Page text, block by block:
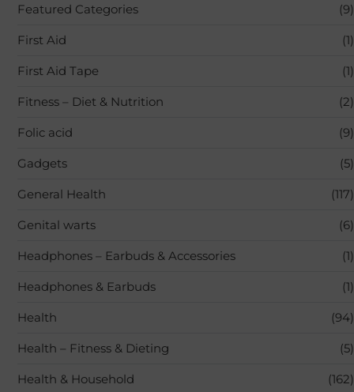
Featured Categories (9)
First Aid (1)
First Aid Tape (1)
Fitness – Diet & Nutrition (2)
Folic acid (9)
Gadgets (5)
General Health (117)
Genital warts (6)
Headphones – Earbuds & Accessories (1)
Headphones & Earbuds (1)
Health (94)
Health – Fitness & Dieting (5)
Health & Household (162)